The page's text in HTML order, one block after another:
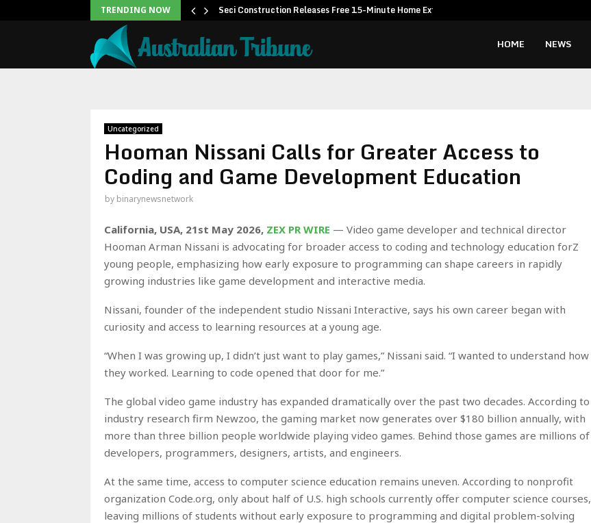
TRENDING NOW Seci Construction Releases Free 15-Minute Home Exterior…
HOME NEWS
Uncategorized
Hooman Nissani Calls for Greater Access to
Coding and Game Development Education
by binarynewsnetwork
California, USA, 21st May 2026, ZEX PR WIRE — Video game developer and technical director
Hooman Arman Nissani is advocating for broader access to coding and technology education forZ
young people, emphasizing how early exposure to programming can shape careers in rapidly
growing industries like game development and interactive media.
Nissani, founder of the independent studio Nissani Interactive, says his own career began with
curiosity and access to learning resources at a young age.
“When I was growing up, I didn’t just want to play games,” Nissani said. “I wanted to understand how
they worked. Learning to code opened that door for me.”
The global video game industry has expanded dramatically over the past two decades. According to
industry research firm Newzoo, the gaming market now generates over $180 billion annually, with
more than three billion people worldwide playing video games. Behind those games are millions of
developers, programmers, designers, artists, and engineers.
At the same time, access to computer science education remains uneven. According to nonprofit
organization Code.org, only about half of U.S. high schools currently offer computer science courses,
leaving millions of students without early exposure to programming and digital problem-solving